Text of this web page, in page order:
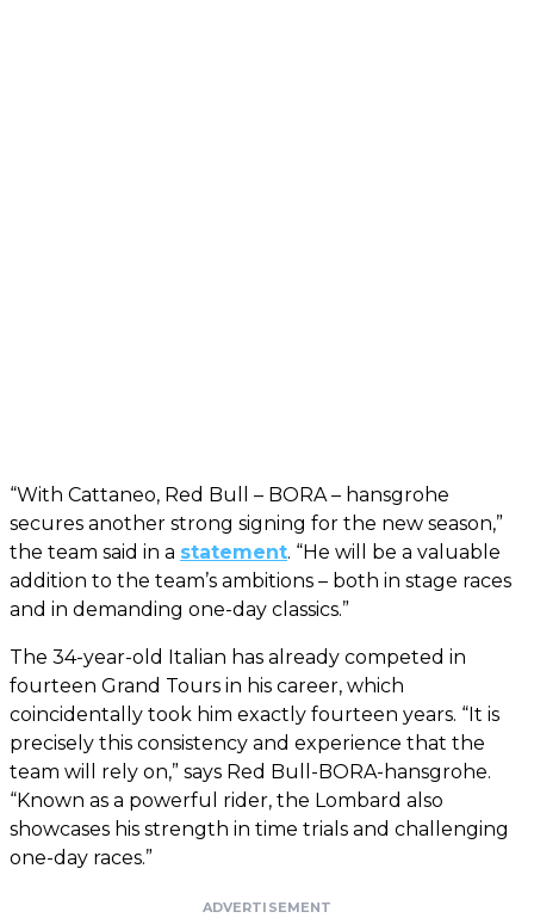
“With Cattaneo, Red Bull – BORA – hansgrohe
secures another strong signing for the new season,”
the team said in a statement. “He will be a valuable
addition to the team’s ambitions – both in stage races
and in demanding one-day classics.”
The 34-year-old Italian has already competed in
fourteen Grand Tours in his career, which
coincidentally took him exactly fourteen years. “It is
precisely this consistency and experience that the
team will rely on,” says Red Bull-BORA-hansgrohe.
“Known as a powerful rider, the Lombard also
showcases his strength in time trials and challenging
one-day races.”
ADVERTISEMENT